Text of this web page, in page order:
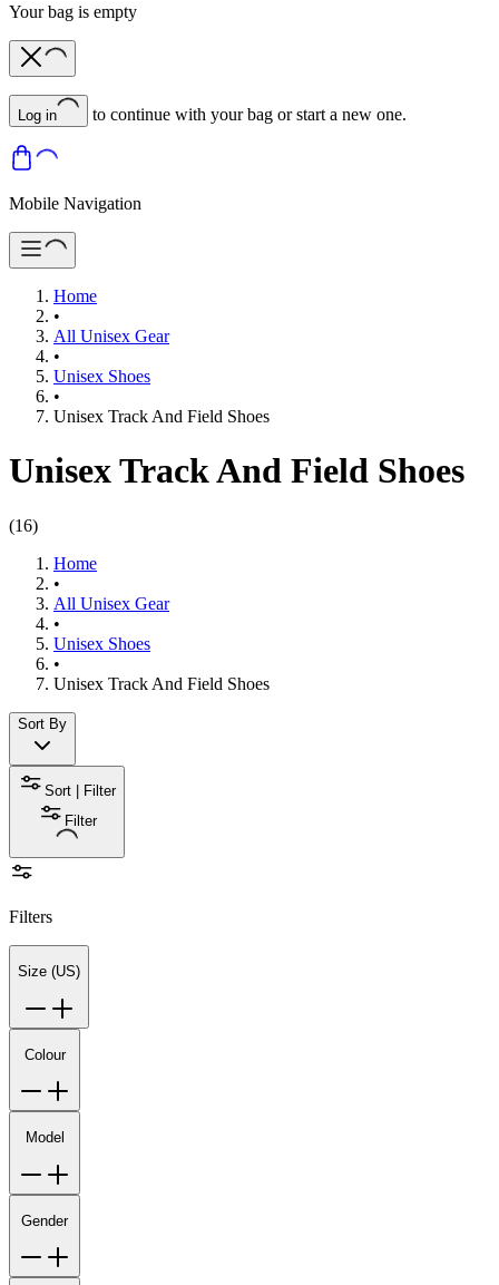
Your bag is empty
Log in to continue with your bag or start a new one.
Mobile Navigation
Home
•
All Unisex Gear
•
Unisex Shoes
•
Unisex Track And Field Shoes
Unisex Track And Field Shoes
(16)
Home
•
All Unisex Gear
•
Unisex Shoes
•
Unisex Track And Field Shoes
Sort By
Sort | Filter
Filter
Filters
Size (US)
Colour
Model
Gender